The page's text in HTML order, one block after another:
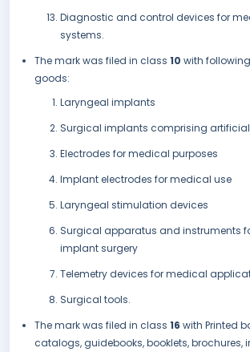
Diagnostic and control devices for
systems.
The mark was filed in class 10 with
goods:
Laryngeal implants
Surgical implants comprising
Electrodes for medical purposes
Implant electrodes for medical use
Laryngeal stimulation devices
Surgical apparatus and instruments
implant surgery
Telemetry devices for medical
Surgical tools.
The mark was filed in class 16 with Printed
catalogs, guidebooks, booklets, brochures,